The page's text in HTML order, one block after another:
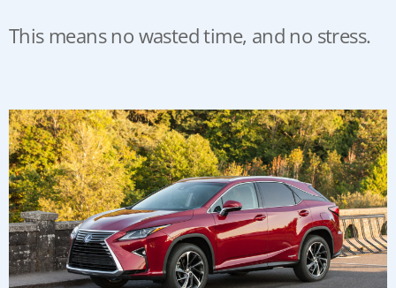
This means no wasted time, and no stress.